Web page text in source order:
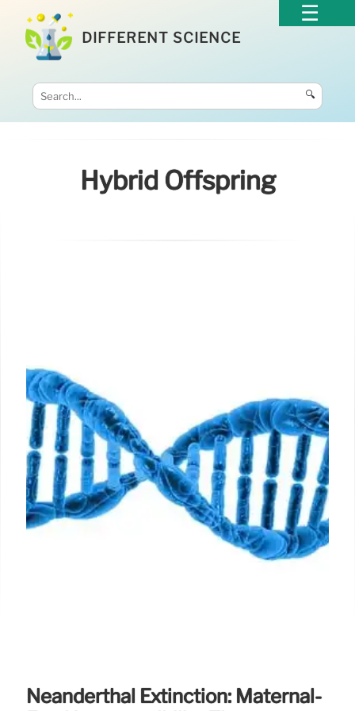
DIFFERENT SCIENCE
🔍
Hybrid Offspring
Neanderthal Extinction: Maternal-